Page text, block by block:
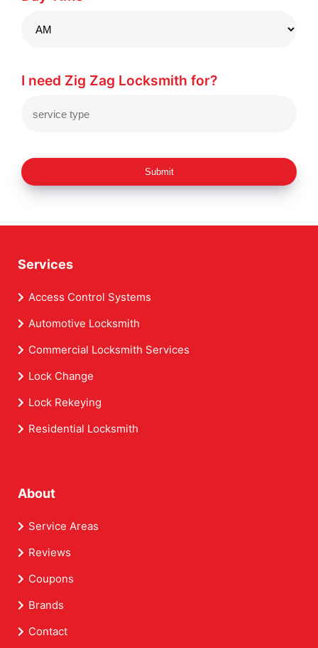
I need Zig Zag Locksmith for?
Submit
Services
Access Control Systems
Automotive Locksmith
Commercial Locksmith Services
Lock Change
Lock Rekeying
Residential Locksmith
About
Service Areas
Reviews
Coupons
Brands
Contact